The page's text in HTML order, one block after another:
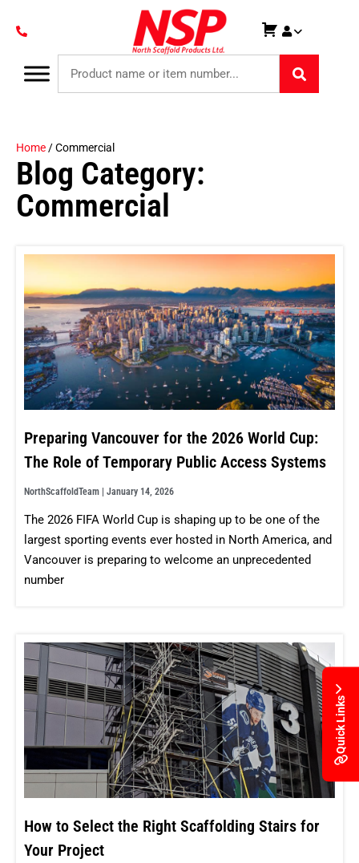
Home / Commercial
Blog Category:
Commercial
Preparing Vancouver for the 2026 World Cup:
The Role of Temporary Public Access Systems
NorthScaffoldTeam January 14, 2026
The 2026 FIFA World Cup is shaping up to be one of the
largest sporting events ever hosted in North America, and
Vancouver is preparing to welcome an unprecedented
number
How to Select the Right Scaffolding Stairs for
Your Project
Quick Links